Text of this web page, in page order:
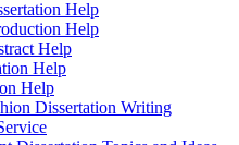
Help
Help
Help
Help
Help
Dissertation Writing